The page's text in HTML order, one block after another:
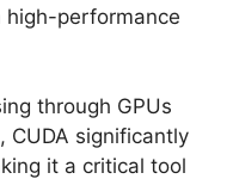
high-performance
through GPUs
CUDA significantly
it a critical tool